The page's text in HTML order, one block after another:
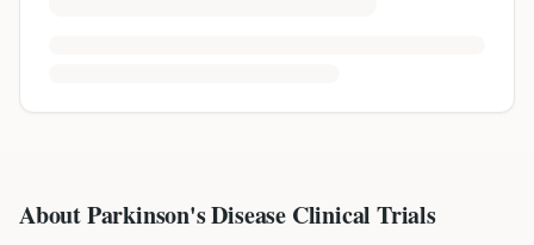
About Parkinson's Disease Clinical Trials